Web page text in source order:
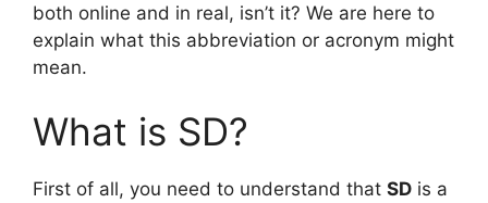
both online and in real, isn’t it? We are here to
explain what this abbreviation or acronym might
mean.
What is SD?
First of all, you need to understand that SD is a